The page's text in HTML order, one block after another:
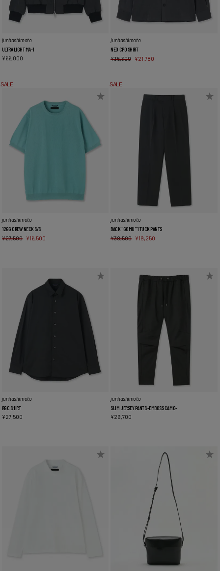
junhashimoto
ULTRA LIGHT MA-1
¥66,000
junhashimoto
NEO CPO SHIRT
¥36,300 ¥21,780
SALE
junhashimoto
12GG CREW NECK S/S
¥27,500 ¥16,500
SALE
junhashimoto
BACK "GOMU" 1 TUCK PANTS
¥38,500 ¥19,250
junhashimoto
RGC SHIRT
¥27,500
junhashimoto
SLIM JERSEY PANTS -EMBOSS CAMO-
¥29,700